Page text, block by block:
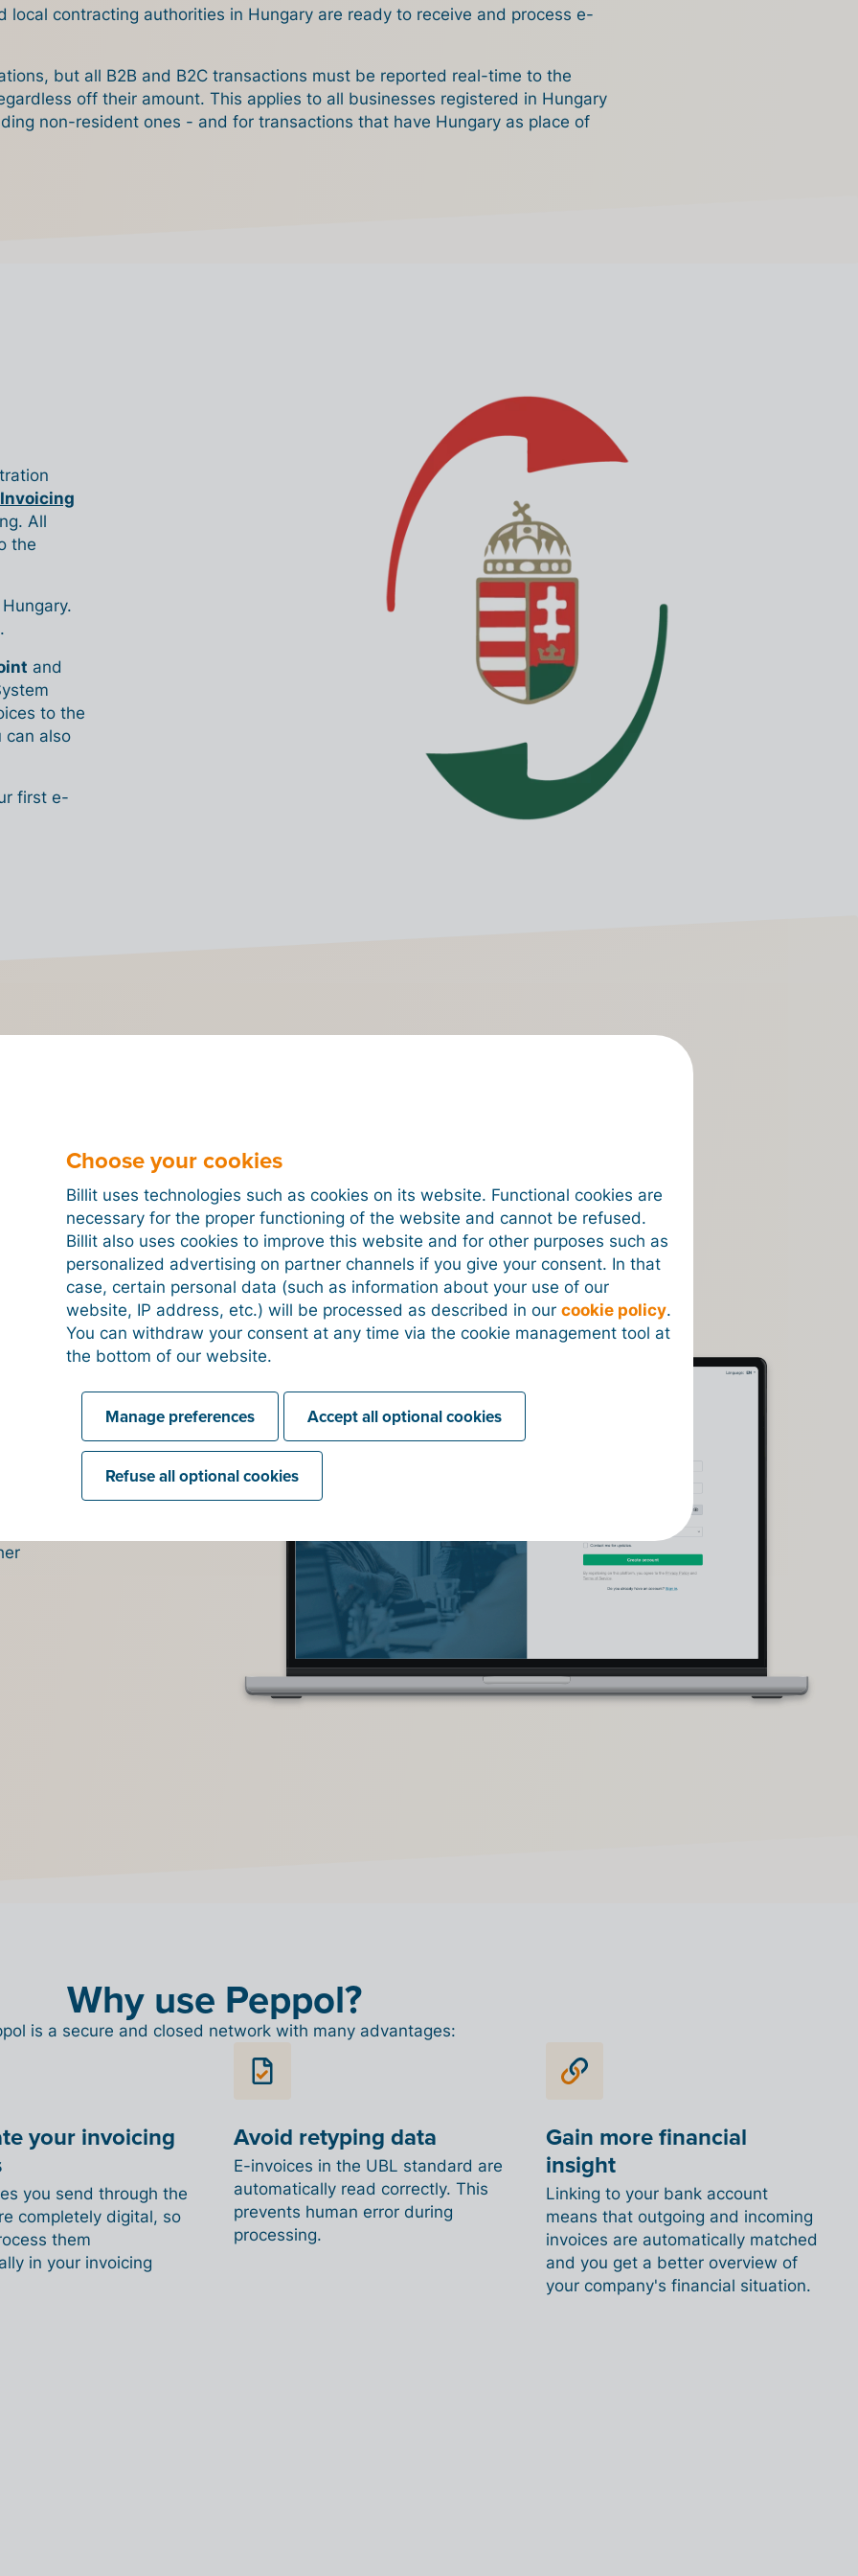
local contracting authorities in Hungary are ready to receive and process e-
but all B2B and B2C transactions must be reported real-time to the
off their amount. This applies to all businesses registered in Hungary
non-resident ones - and for transactions that have Hungary as place of
All
the
and
to the
can also
first e-
send or receive e-invoices from Hungary, you need to connect to
steps below to register on OSA via Billit and send your first invoice.
Step 1 Step 2 Step 3 Step 4
tab.
to
hand
list.
the
you
as
click
to
: once
and
Why use Peppol?
is a secure and closed network with many advantages:
your invoicing
you send through the
completely digital, so
them
in your invoicing
Avoid retyping data
E-invoices in the UBL standard are
automatically read correctly. This
prevents human error during
processing.
Gain more financial
insight
Linking to your bank account
means that outgoing and incoming
invoices are automatically matched
and you get a better overview of
your company's financial situation.
Choose your cookies
Billit uses technologies such as cookies on its website. Functional cookies are
necessary for the proper functioning of the website and cannot be refused.
Billit also uses cookies to improve this website and for other purposes such as
personalized advertising on partner channels if you give your consent. In that
case, certain personal data (such as information about your use of our
website, IP address, etc.) will be processed as described in ourcookie policy.
You can withdraw your consent at any time via the cookie management tool at
the bottom of our website.
Manage preferences Accept all optional cookies
Refuse all optional cookies